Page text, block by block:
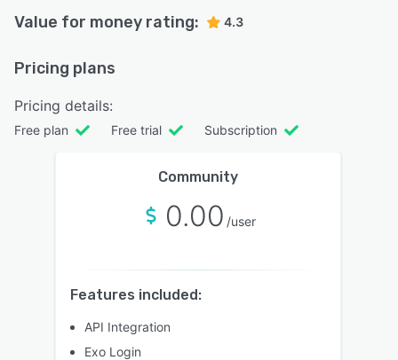
Value for money rating: 4.3
Pricing plans
Pricing details:
Free plan Free trial Subscription
Community
0.00 /user
Features included:
API Integration
Exo Login